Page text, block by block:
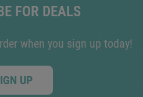
FOR DEALS
when you sign up today!
UP